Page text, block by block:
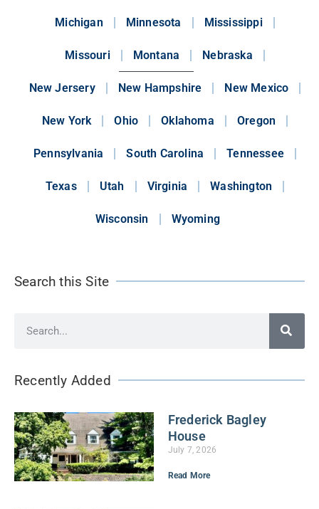
Michigan Minnesota Mississippi
Missouri Montana Nebraska
New Jersery New Hampshire New Mexico
New York Ohio Oklahoma Oregon
Pennsylvania South Carolina Tennessee
Texas Utah Virginia Washington
Wisconsin Wyoming
Search this Site
Recently Added
Frederick Bagley
House
July 7, 2026
Read More